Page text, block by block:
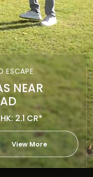
ESCAPE
NEAR
2.1 CR*
View More